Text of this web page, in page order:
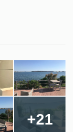
+21